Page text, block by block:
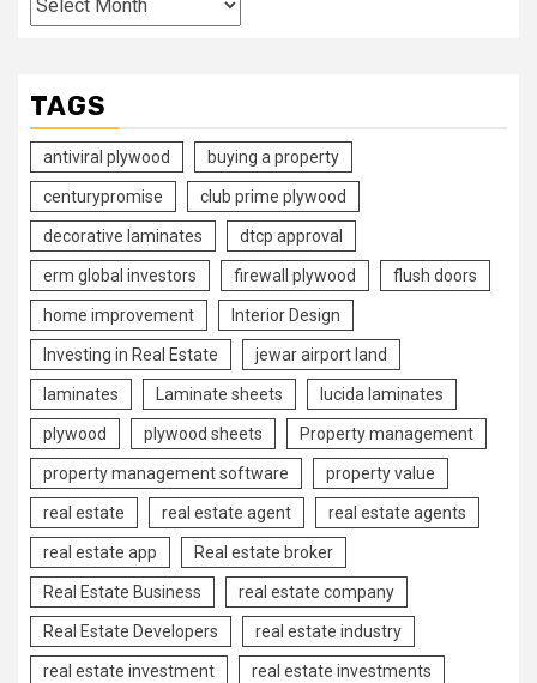
TAGS
antiviral plywood buying a property
centurypromise club prime plywood
decorative laminates dtcp approval
erm global investors firewall plywood flush doors
home improvement Interior Design
Investing in Real Estate jewar airport land
laminates Laminate sheets lucida laminates
plywood plywood sheets Property management
property management software property value
real estate real estate agent real estate agents
real estate app Real estate broker
Real Estate Business real estate company
Real Estate Developers real estate industry
real estate investment real estate investments